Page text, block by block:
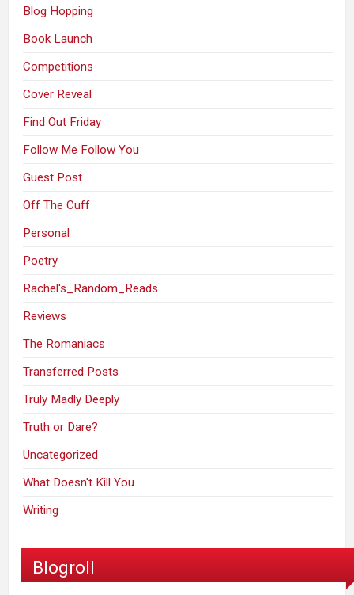
Blog Hopping
Book Launch
Competitions
Cover Reveal
Find Out Friday
Follow Me Follow You
Guest Post
Off The Cuff
Personal
Poetry
Rachel's_Random_Reads
Reviews
The Romaniacs
Transferred Posts
Truly Madly Deeply
Truth or Dare?
Uncategorized
What Doesn't Kill You
Writing
Blogroll